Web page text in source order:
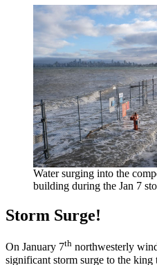
Water surging into the
building during the Jan 7
Storm Surge!
On January 7th northwesterly
significant storm surge to the king